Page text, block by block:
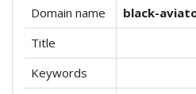
Domain name
black-
Title
Keywords